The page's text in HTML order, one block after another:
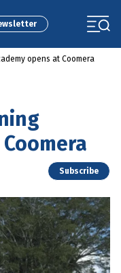
opens at Coomera
Subscribe